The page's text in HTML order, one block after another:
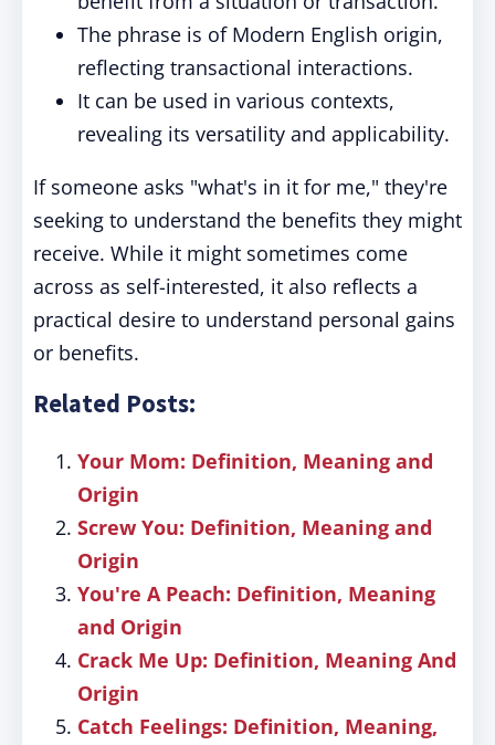
The phrase is of Modern English origin,
reflecting transactional interactions.
It can be used in various contexts,
revealing its versatility and applicability.
If someone asks "what's in it for me," they're
seeking to understand the benefits they might
receive. While it might sometimes come
across as self-interested, it also reflects a
practical desire to understand personal gains
or benefits.
Related Posts:
Your Mom: Definition, Meaning and
Origin
Screw You: Definition, Meaning and
Origin
You're A Peach: Definition, Meaning
and Origin
Crack Me Up: Definition, Meaning And
Origin
Catch Feelings: Definition, Meaning,